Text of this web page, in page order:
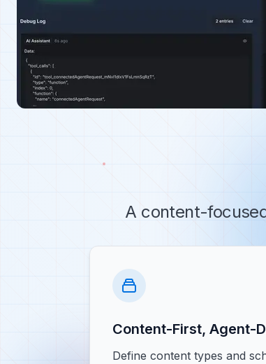
A content-
Content-First, Agent-
Define content types and